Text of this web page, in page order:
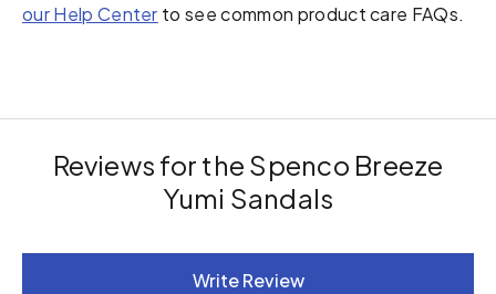
our Help Center to see common product care FAQs.
Reviews for the Spenco Breeze
Yumi Sandals
Write Review